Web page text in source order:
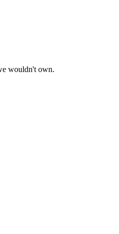
wouldn't own.